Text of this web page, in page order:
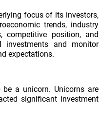
focus of its investors,
trends, industry
competitive position, and
investments and monitor
expectations.
a unicorn. Unicorns are
significant investment